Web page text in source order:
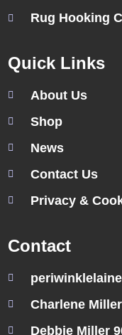
Rug Hooking
Quick Links
About Us
Shop
News
Contact Us
Privacy &
Contact
Charlene
Debbie Miller